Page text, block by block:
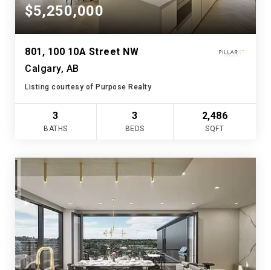
$5,250,000
801, 100 10A Street NW
Calgary, AB
Listing courtesy of Purpose Realty
3
BATHS
3
BEDS
2,486
SQFT